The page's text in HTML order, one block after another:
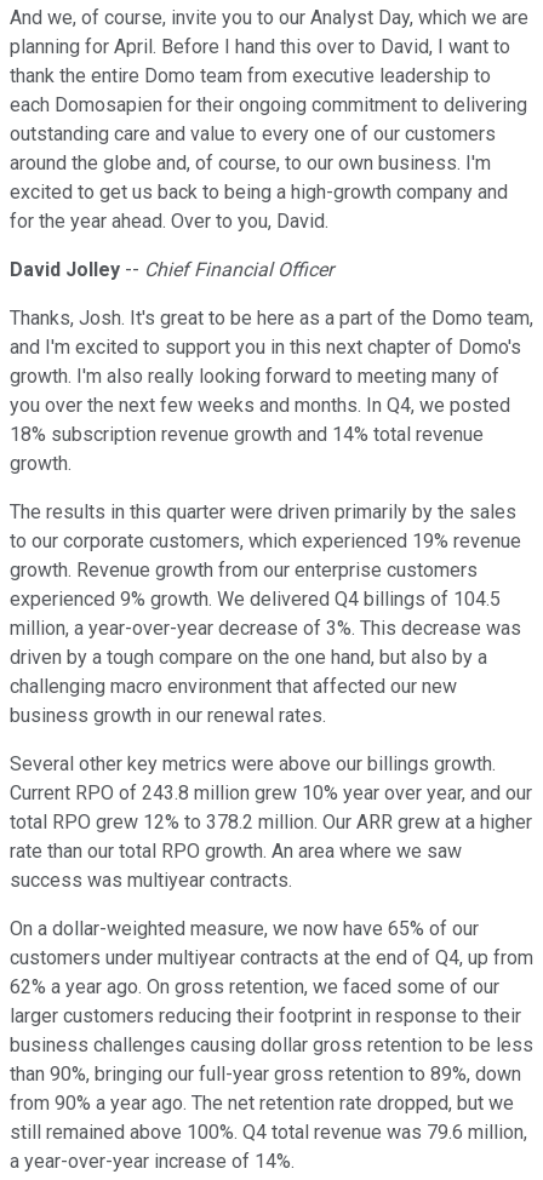
And we, of course, invite you to our Analyst Day, which we are
planning for April. Before I hand this over to David, I want to
thank the entire Domo team from executive leadership to
each Domosapien for their ongoing commitment to delivering
outstanding care and value to every one of our customers
around the globe and, of course, to our own business. I'm
excited to get us back to being a high-growth company and
for the year ahead. Over to you, David.
David Jolley -- Chief Financial Officer
Thanks, Josh. It's great to be here as a part of the Domo team,
and I'm excited to support you in this next chapter of Domo's
growth. I'm also really looking forward to meeting many of
you over the next few weeks and months. In Q4, we posted
18% subscription revenue growth and 14% total revenue
growth.
The results in this quarter were driven primarily by the sales
to our corporate customers, which experienced 19% revenue
growth. Revenue growth from our enterprise customers
experienced 9% growth. We delivered Q4 billings of 104.5
million, a year-over-year decrease of 3%. This decrease was
driven by a tough compare on the one hand, but also by a
challenging macro environment that affected our new
business growth in our renewal rates.
Several other key metrics were above our billings growth.
Current RPO of 243.8 million grew 10% year over year, and our
total RPO grew 12% to 378.2 million. Our ARR grew at a higher
rate than our total RPO growth. An area where we saw
success was multiyear contracts.
On a dollar-weighted measure, we now have 65% of our
customers under multiyear contracts at the end of Q4, up from
62% a year ago. On gross retention, we faced some of our
larger customers reducing their footprint in response to their
business challenges causing dollar gross retention to be less
than 90%, bringing our full-year gross retention to 89%, down
from 90% a year ago. The net retention rate dropped, but we
still remained above 100%. Q4 total revenue was 79.6 million,
a year-over-year increase of 14%.